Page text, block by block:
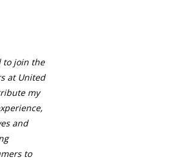
to join the
at United
my
and
to